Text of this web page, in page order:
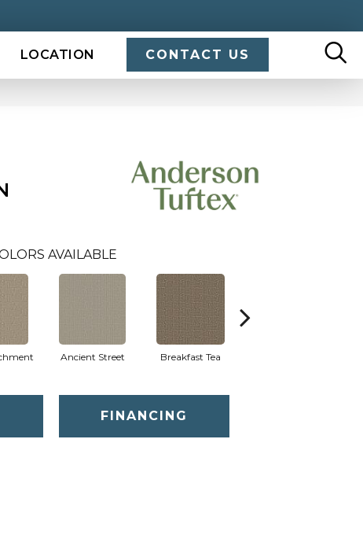
LOCATION CONTACT US
AVAILABLE
Ancient Street Breakfast Tea
FINANCING